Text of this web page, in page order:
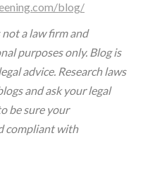
blog/
not a law firm and
purposes only. Blog is
advice. Research laws
and ask your legal
be sure your
compliant with